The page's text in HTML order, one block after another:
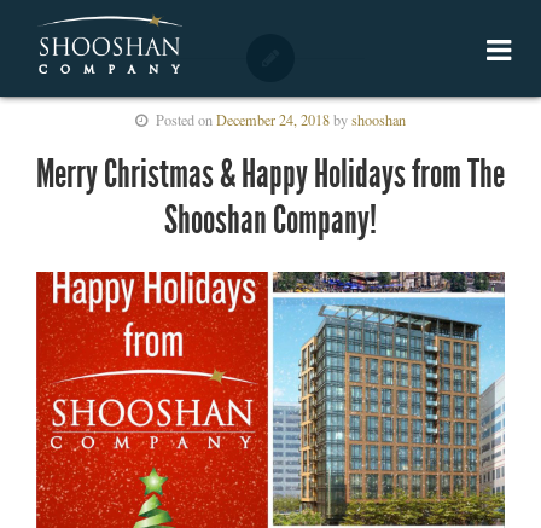
Posted on December 24, 2018byshooshan
Merry Christmas & Happy Holidays from The
Shooshan Company!